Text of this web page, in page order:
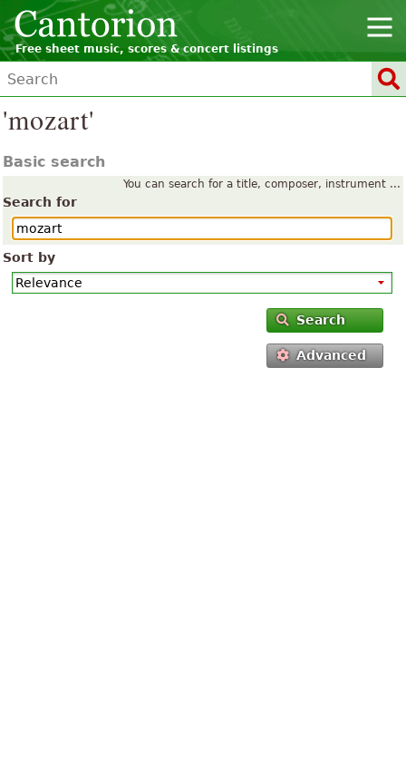
Free sheet music, scores & concert listings
'mozart'
Basic search
You can search for a title, composer, instrument ...
Search for
Sort by
Search
Advanced